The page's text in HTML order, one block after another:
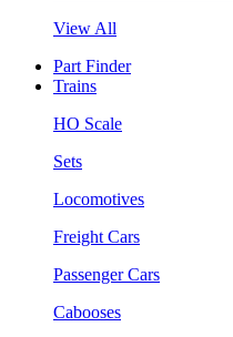
View All
Part Finder
Trains
HO Scale
Sets
Locomotives
Freight Cars
Passenger Cars
Cabooses